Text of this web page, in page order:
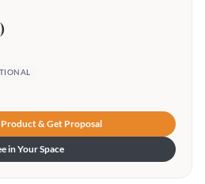
& Get Proposal
in Your Space